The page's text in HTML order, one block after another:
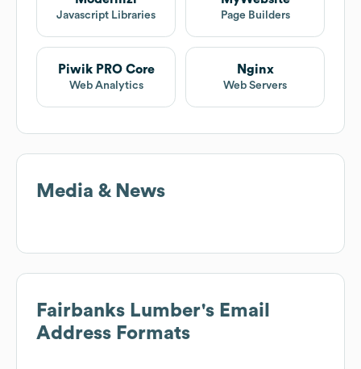
Javascript Libraries Page Builders
Piwik PRO Core
Web Analytics
Nginx
Web Servers
Media & News
Fairbanks Lumber's Email
Address Formats